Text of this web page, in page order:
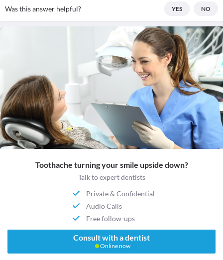
Was this answer helpful? YES NO
Toothache turning your smile upside down?
Talk to expert dentists
Private & Confidential
Audio Calls
Free follow-ups
Consult with a dentist
Online now